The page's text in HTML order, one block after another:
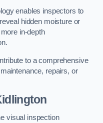
enables inspectors to
hidden moisture or
in-depth
to a comprehensive
repairs, or
visual inspection